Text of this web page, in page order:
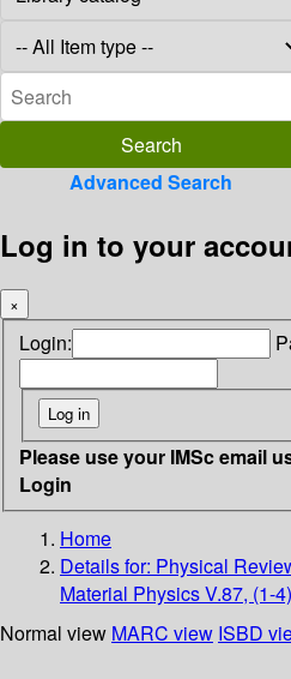
Advanced Search
Log in to your
×
Login:
Please use your IMSc email
Login
Home
Details for: Physical
Material Physics V.87, (1-
Normal view MARC view ISBD